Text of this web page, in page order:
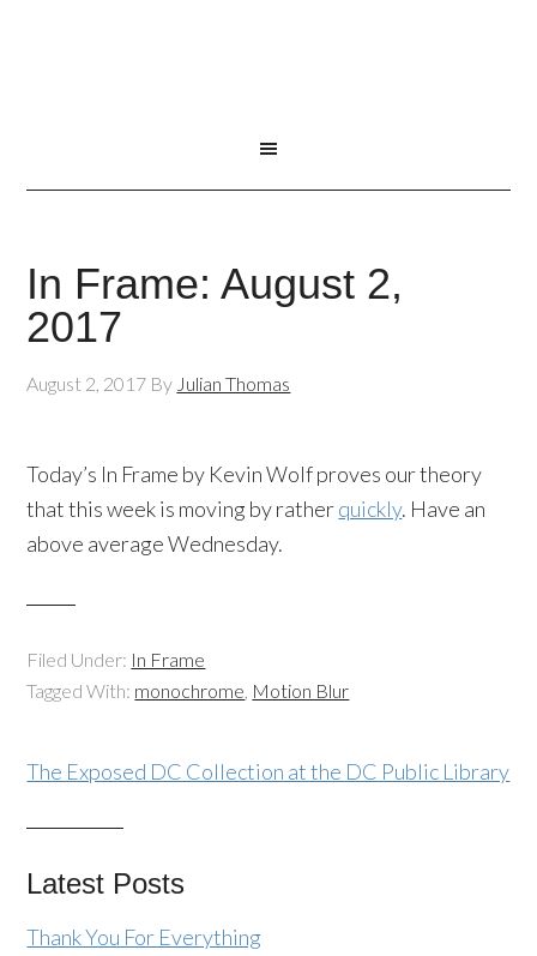
In Frame: August 2,
2017
August 2, 2017 By Julian Thomas
Today’s In Frame by Kevin Wolf proves our theory
that this week is moving by ratherquickly. Have an
above average Wednesday.
Filed Under: In Frame
Tagged With: monochrome, Motion Blur
The Exposed DC Collection at the DC Public Library
Latest Posts
Thank You For Everything